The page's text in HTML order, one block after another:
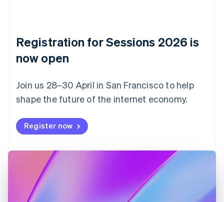
Registration for Sessions 2026 is
now open
Join us 28–30 April in San Francisco to help
shape the future of the internet economy.
Register now
Estonia
Finland
France
FrançaisEnglish
DeutschEnglish
Gibraltar
English
Hong Kong SAR, China
English
Hungary
English